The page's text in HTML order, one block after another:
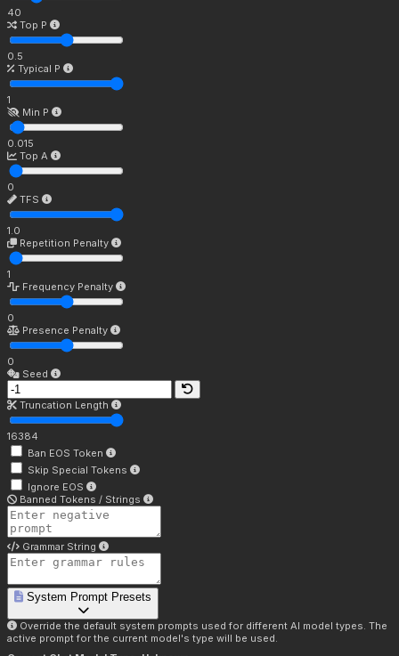
40
Top P
0.5
Typical P
1
Min P
0.015
Top A
0
TFS
1.0
Repetition Penalty
1
Frequency Penalty
0
Presence Penalty
0
Seed
Truncation Length
16384
Ban EOS Token
Skip Special Tokens
Ignore EOS
Banned Tokens / Strings
Grammar String
System Prompt Presets
Override the default system prompts used for different AI model types. The
active prompt for the current model's type will be used.